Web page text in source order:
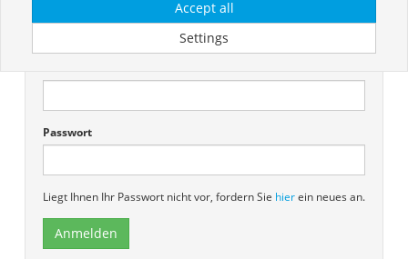
Vorhandener Benutzer
Passwort
Liegt Ihnen Ihr Passwort nicht vor, fordern Sie hierein neues an.
Anmelden
Accept all
Settings